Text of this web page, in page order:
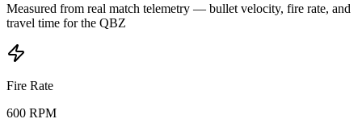
Measured from real match telemetry — bullet velocity, fire rate, and
travel time for the QBZ
Fire Rate
600 RPM